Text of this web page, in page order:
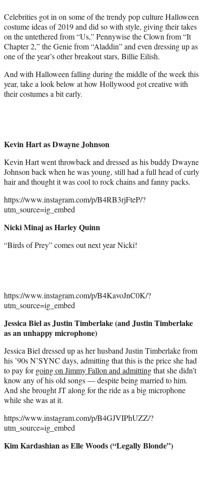
r
)
Celebrities got in on some of the trendy pop culture Halloween
costume ideas of 2019 and did so with style, giving their takes
on the untethered from “Us,” Pennywise the Clown from “It
Chapter 2,” the Genie from “Aladdin” and even dressing up as
one of the year’s other breakout stars, Billie Eilish.
And with Halloween falling during the middle of the week this
year, take a look below at how Hollywood got creative with
their costumes a bit early.
Kevin Hart as Dwayne Johnson
Kevin Hart went throwback and dressed as his buddy Dwayne
Johnson back when he was young, still had a full head of curly
hair and thought it was cool to rock chains and fanny packs.
https://www.instagram.com/p/B4RB3rjFteP/?
utm_source=ig_embed
Nicki Minaj as Harley Quinn
“Birds of Prey” comes out next year Nicki!
https://www.instagram.com/p/B4KavoJnC0K/?
utm_source=ig_embed
Jessica Biel as Justin Timberlake (and Justin Timberlake
as an unhappy microphone)
Jessica Biel dressed up as her husband Justin Timberlake from
his ’90s N’SYNC days, admitting that this is the price she had
to pay forgoing on Jimmy Fallon and admittingthat she didn’t
know any of his old songs — despite being married to him.
And she brought JT along for the ride as a big microphone
while she was at it.
https://www.instagram.com/p/B4GJVIPhUZZ/?
utm_source=ig_embed
Kim Kardashian as Elle Woods (“Legally Blonde”)